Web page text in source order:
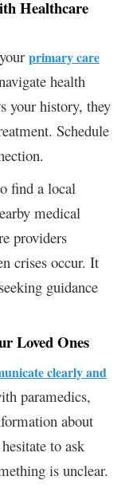
Healthcare
primary care
health
your history, they
Schedule
find a local
medical
providers
crises occur. It
guidance
Loved Ones
clearly and
paramedics,
about
to ask
is unclear.